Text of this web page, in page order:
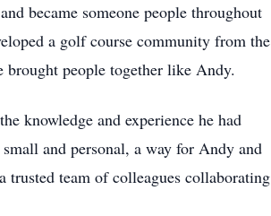
became someone people throughout
a golf course community from the
brought people together like Andy.
knowledge and experience he had
and personal, a way for Andy and
team of colleagues collaborating